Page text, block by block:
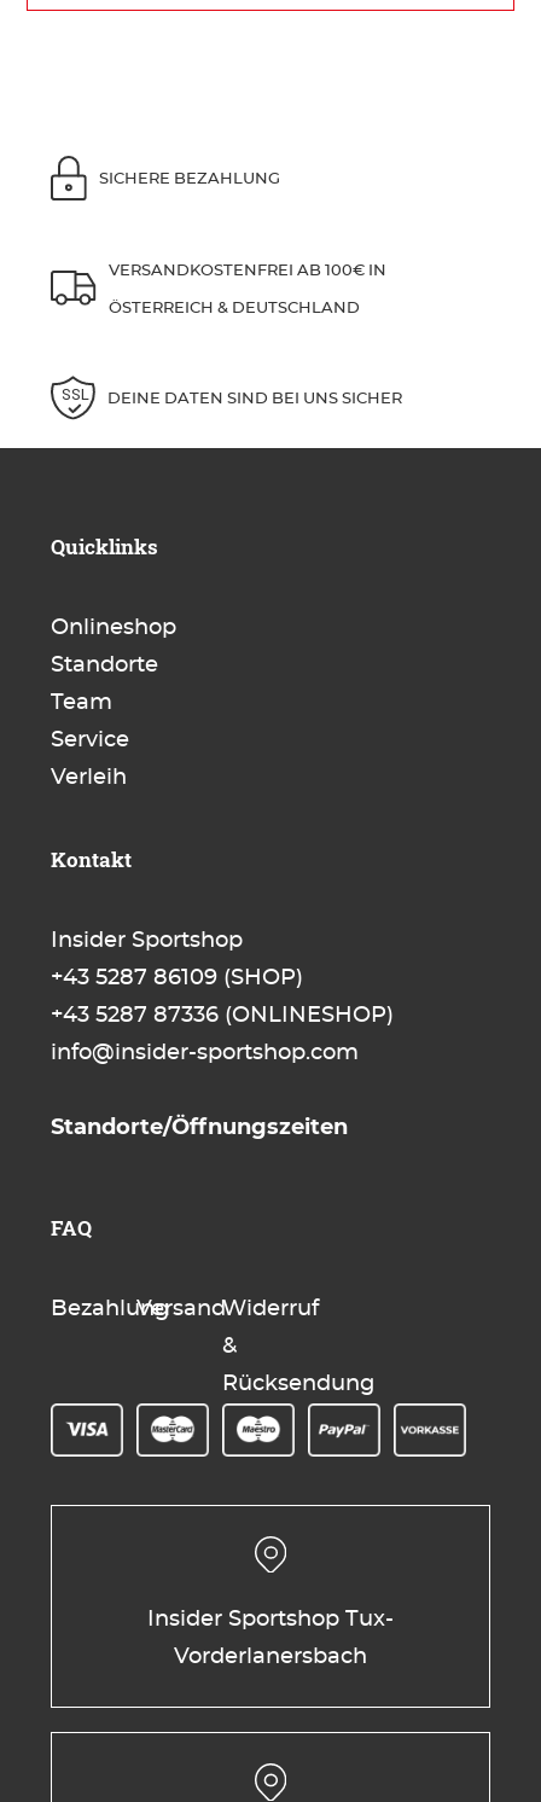
SICHERE BEZAHLUNG
VERSANDKOSTENFREI AB 100€ IN
ÖSTERREICH & DEUTSCHLAND
DEINE DATEN SIND BEI UNS SICHER
Quicklinks
Onlineshop
Standorte
Team
Service
Verleih
Kontakt
Insider Sportshop
+43 5287 86109 (SHOP)
+43 5287 87336 (ONLINESHOP)
info@insider-sportshop.com
Standorte/Öffnungszeiten
FAQ
BezahlungVersandWiderruf
&
Rücksendung
Insider Sportshop Tux-
Vorderlanersbach